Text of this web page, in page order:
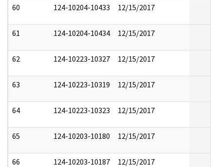
60 124-10204-10433 12/15/2017
61 124-10204-10434 12/15/2017
62 124-10223-10327 12/15/2017
63 124-10223-10319 12/15/2017
64 124-10223-10323 12/15/2017
65 124-10203-10180 12/15/2017
66 124-10203-10187 12/15/2017